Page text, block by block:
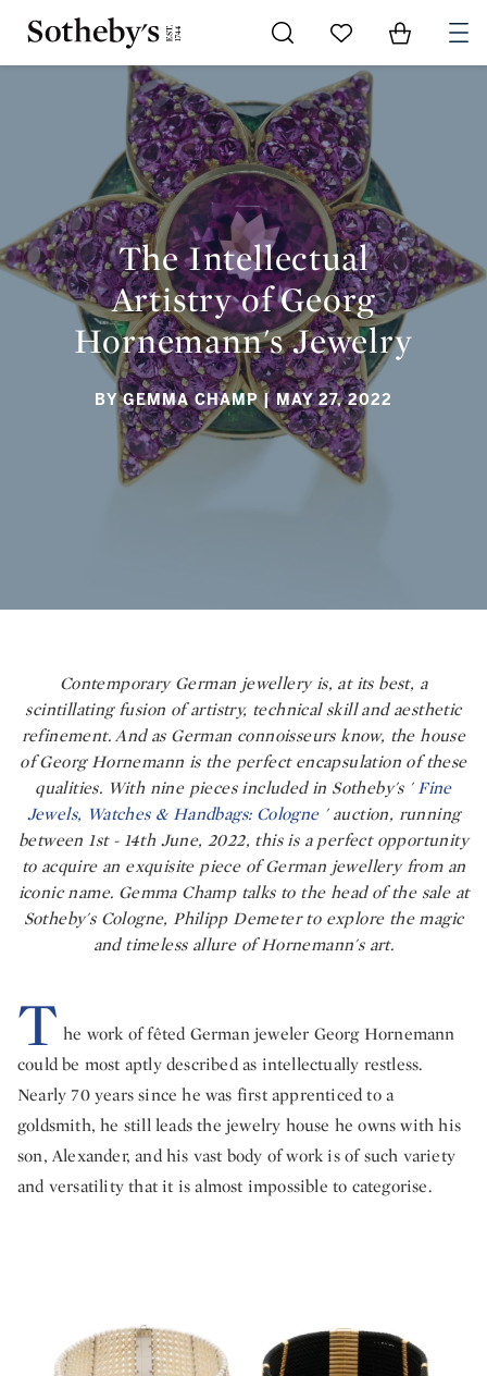
Go to My Favorites
Items in
The Intellectual
Artistry of Georg
Hornemann's Jewelry
BY GEMMA CHAMP | MAY 27, 2022
Contemporary German jewellery is, at its best, a
scintillating fusion of artistry, technical skill and aesthetic
refinement. And as German connoisseurs know, the house
of Georg Hornemann is the perfect encapsulation of these
qualities. With nine pieces included in Sotheby's' Fine
Jewels, Watches & Handbags: Cologne 'auction, running
between 1st - 14th June, 2022, this is a perfect opportunity
to acquire an exquisite piece of German jewellery from an
iconic name. Gemma Champ talks to the head of the sale at
Sotheby's Cologne, Philipp Demeter to explore the magic
and timeless allure of Hornemann's art.
T he work of fêted German jeweler Georg Hornemann
could be most aptly described as intellectually restless.
Nearly 70 years since he was first apprenticed to a
goldsmith, he still leads the jewelry house he owns with his
son, Alexander, and his vast body of work is of such variety
and versatility that it is almost impossible to categorise.